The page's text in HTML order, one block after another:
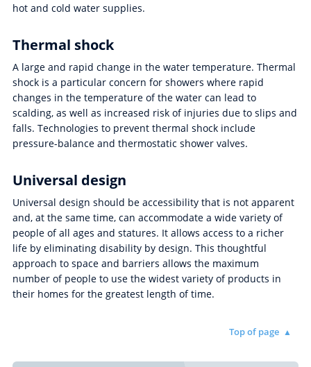
hot and cold water supplies.
Thermal shock
A large and rapid change in the water temperature. Thermal
shock is a particular concern for showers where rapid
changes in the temperature of the water can lead to
scalding, as well as increased risk of injuries due to slips and
falls. Technologies to prevent thermal shock include
pressure-balance and thermostatic shower valves.
Universal design
Universal design should be accessibility that is not apparent
and, at the same time, can accommodate a wide variety of
people of all ages and statures. It allows access to a richer
life by eliminating disability by design. This thoughtful
approach to space and barriers allows the maximum
number of people to use the widest variety of products in
their homes for the greatest length of time.
Top of page